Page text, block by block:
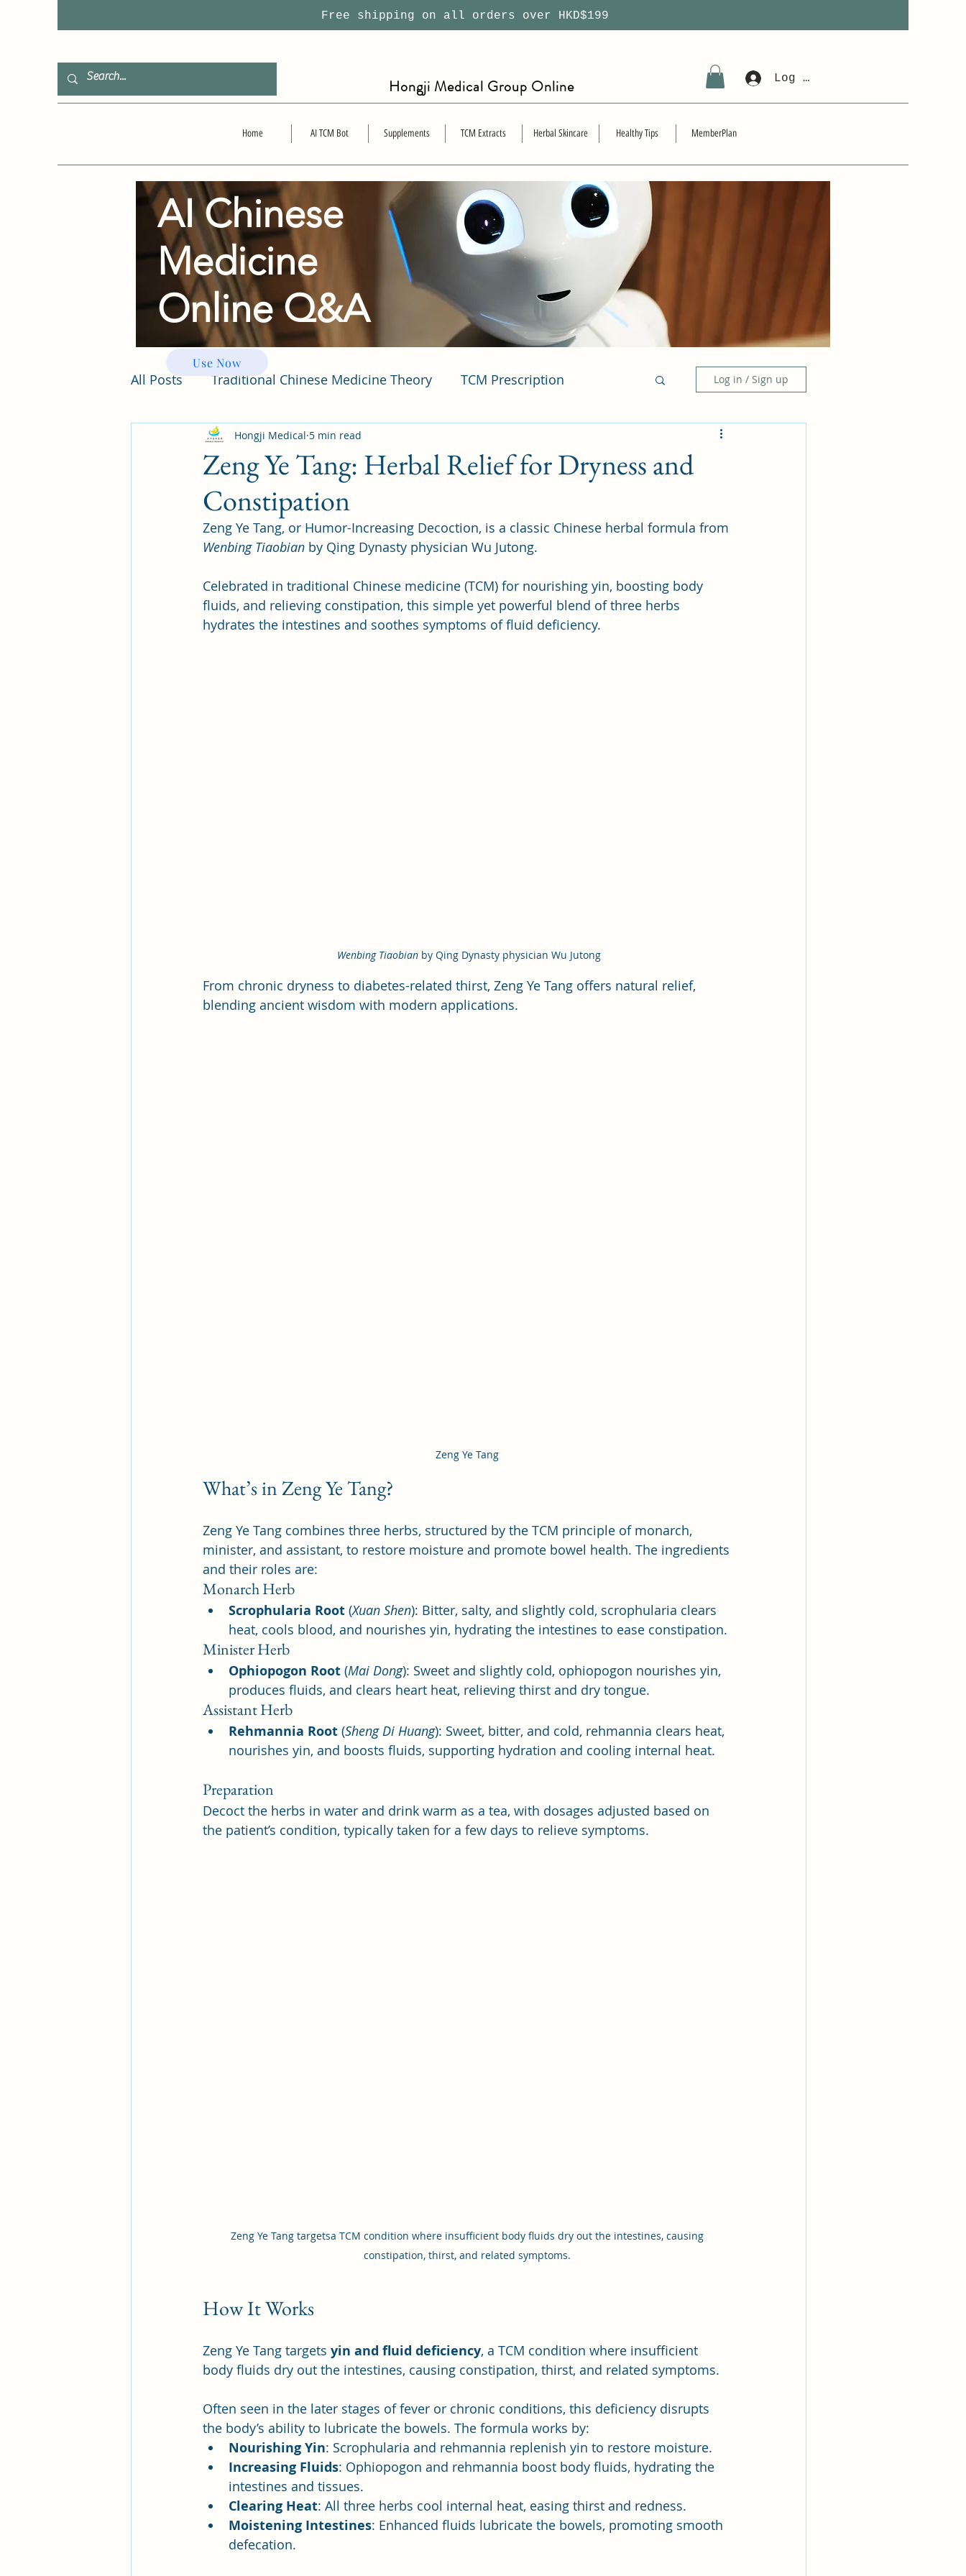
Free shipping on all orders over HKD$199
Hongji Medical Group Online Log In
Home AI TCM Bot Supplements TCM Extracts Herbal Skincare Healthy Tips MemberPlan
All Posts Traditional Chinese Medicine Theory TCM Prescription Log in / Sign up
Zeng Ye Tang: Herbal Relief for Dryness and
Constipation
Hongji Medical 5 min read
Zeng Ye Tang, or Humor-Increasing Decoction, is a classic Chinese herbal formula from
Wenbing Tiaobian by Qing Dynasty physician Wu Jutong.
Celebrated in traditional Chinese medicine (TCM) for nourishing yin, boosting body
fluids, and relieving constipation, this simple yet powerful blend of three herbs
hydrates the intestines and soothes symptoms of fluid deficiency.
Wenbing Tiaobian by Qing Dynasty physician Wu Jutong
From chronic dryness to diabetes-related thirst, Zeng Ye Tang offers natural relief,
blending ancient wisdom with modern applications.
Zeng Ye Tang
What’s in Zeng Ye Tang?
Zeng Ye Tang combines three herbs, structured by the TCM principle of monarch,
minister, and assistant, to restore moisture and promote bowel health. The ingredients
and their roles are:
Monarch Herb
Scrophularia Root (Xuan Shen): Bitter, salty, and slightly cold, scrophularia clears
heat, cools blood, and nourishes yin, hydrating the intestines to ease constipation.
Minister Herb
Ophiopogon Root (Mai Dong): Sweet and slightly cold, ophiopogon nourishes yin,
produces fluids, and clears heart heat, relieving thirst and dry tongue.
Assistant Herb
Rehmannia Root (Sheng Di Huang): Sweet, bitter, and cold, rehmannia clears heat,
nourishes yin, and boosts fluids, supporting hydration and cooling internal heat.
Preparation
Decoct the herbs in water and drink warm as a tea, with dosages adjusted based on
the patient’s condition, typically taken for a few days to relieve symptoms.
Zeng Ye Tang targetsa TCM condition where insufficient body fluids dry out the intestines, causing
constipation, thirst, and related symptoms.
How It Works
Zeng Ye Tang targets yin and fluid deficiency, a TCM condition where insufficient
body fluids dry out the intestines, causing constipation, thirst, and related symptoms.
Often seen in the later stages of fever or chronic conditions, this deficiency disrupts
the body’s ability to lubricate the bowels. The formula works by:
Nourishing Yin: Scrophularia and rehmannia replenish yin to restore moisture.
Increasing Fluids: Ophiopogon and rehmannia boost body fluids, hydrating the
intestines and tissues.
Clearing Heat: All three herbs cool internal heat, easing thirst and redness.
Moistening Intestines: Enhanced fluids lubricate the bowels, promoting smooth
defecation.
Use Now
AI Chinese
Medicine
Online Q&A